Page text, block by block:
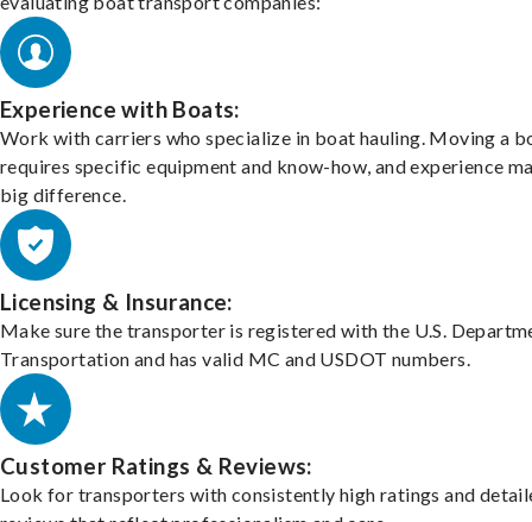
Experience with Boats:
Work with carriers who specialize in boat hauling. Moving a
requires specific equipment and know-how, and experience
big difference.
Licensing & Insurance:
Make sure the transporter is registered with the U.S.
Transportation and has valid MC and USDOT numbers.
Customer Ratings & Reviews:
Look for transporters with consistently high ratings and